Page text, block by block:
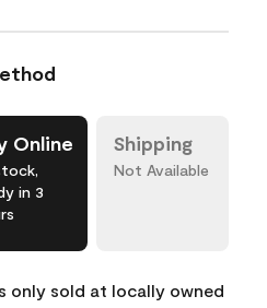
Online
in 3
Shipping
Not Available
only sold at locally owned